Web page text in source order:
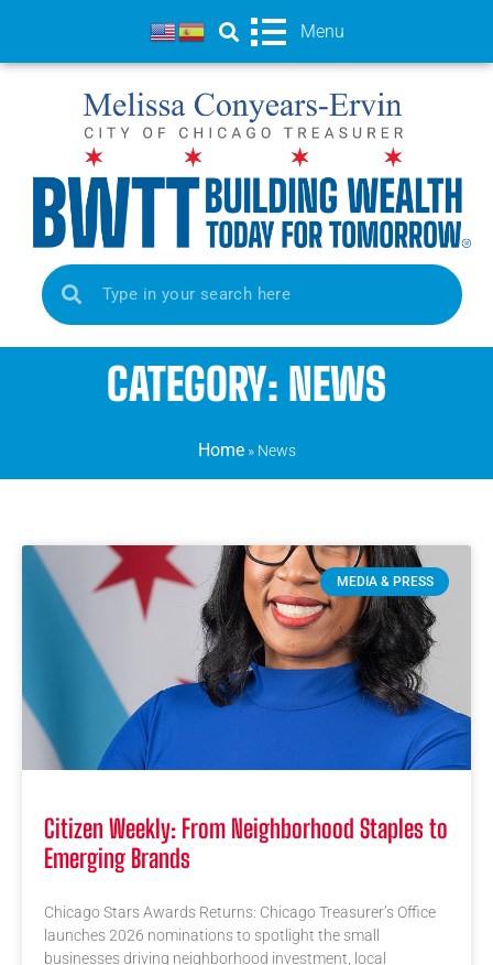
Menu
CATEGORY: NEWS
Home» News
MEDIA & PRESS
Citizen Weekly: From Neighborhood Staples to
Emerging Brands
Chicago Stars Awards Returns: Chicago Treasurer’s Office
launches 2026 nominations to spotlight the small
businesses driving neighborhood investment, local